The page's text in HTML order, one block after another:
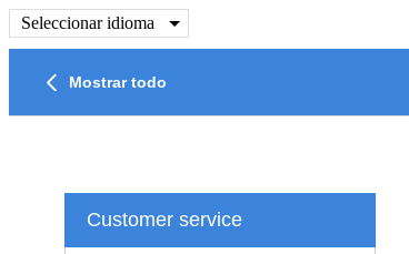
Seleccionar idioma
Mostrar todo
Customer service